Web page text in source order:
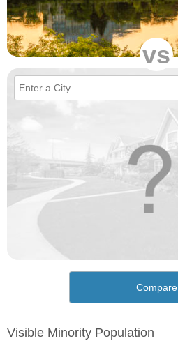
vs
Compare
Visible Minority Population